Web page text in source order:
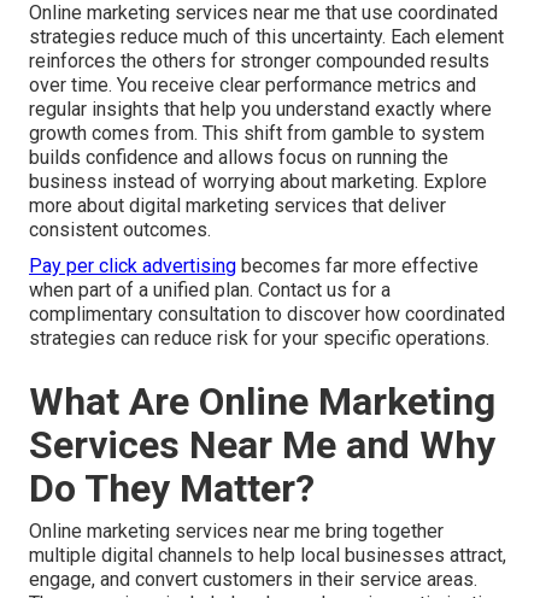
Online marketing services near me that use coordinated
strategies reduce much of this uncertainty. Each element
reinforces the others for stronger compounded results
over time. You receive clear performance metrics and
regular insights that help you understand exactly where
growth comes from. This shift from gamble to system
builds confidence and allows focus on running the
business instead of worrying about marketing. Explore
more about digital marketing services that deliver
consistent outcomes.
Pay per click advertising becomes far more effective
when part of a unified plan. Contact us for a
complimentary consultation to discover how coordinated
strategies can reduce risk for your specific operations.
What Are Online Marketing
Services Near Me and Why
Do They Matter?
Online marketing services near me bring together
multiple digital channels to help local businesses attract,
engage, and convert customers in their service areas.